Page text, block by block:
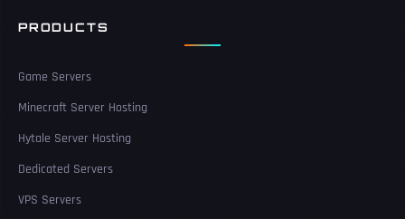
PRODUCTS
Game Servers
Minecraft Server Hosting
Hytale Server Hosting
Dedicated Servers
VPS Servers